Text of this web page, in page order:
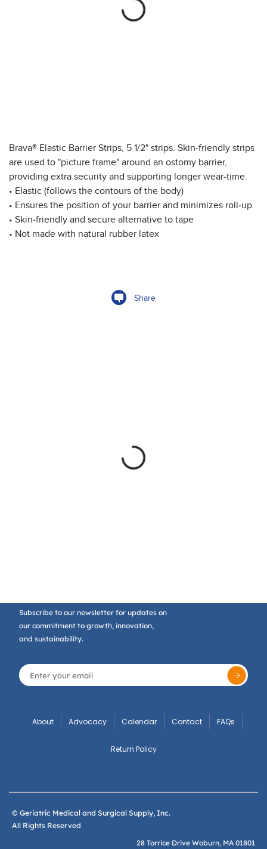
Brava® Elastic Barrier Strips, 5 1/2" strips. Skin-friendly strips
are used to "picture frame" around an ostomy barrier,
providing extra security and supporting longer wear-time.
• Elastic (follows the contours of the body)
• Ensures the position of your barrier and minimizes roll-up
• Skin-friendly and secure alternative to tape
• Not made with natural rubber latex
Share
Subscribe to our newsletter for updates on
our commitment to growth, innovation,
and sustainability.
About Advocacy Calendar Contact FAQs
Return Policy
© Geriatric Medical and Surgical Supply, Inc.
All Rights Reserved
28 Torrice Drive Woburn, MA 01801